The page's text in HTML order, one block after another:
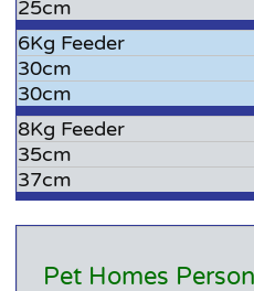
25cm
6Kg Feeder
30cm
30cm
8Kg Feeder
35cm
37cm
Pet Homes